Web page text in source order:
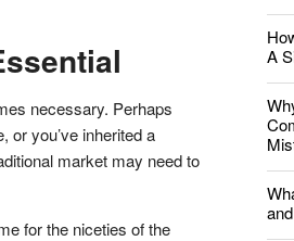
necessary. Perhaps
or you’ve inherited a
market may need to
for the niceties of the
A